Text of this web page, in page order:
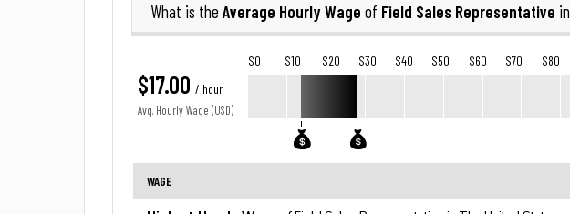
What is the Average Hourly Wage of Field Sales Representative in
$17.00 / hour
Avg. Hourly Wage (USD)
$0 $10 $20 $30 $40 $50 $60 $70 $80
WAGE